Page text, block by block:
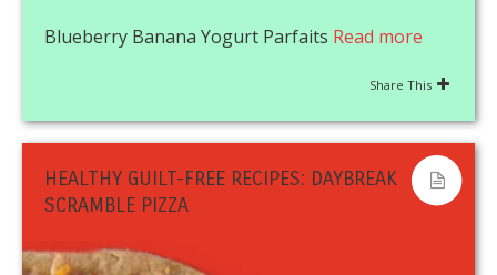
Blueberry Banana Yogurt Parfaits Read more
Share This
HEALTHY GUILT-FREE RECIPES: DAYBREAK
SCRAMBLE PIZZA